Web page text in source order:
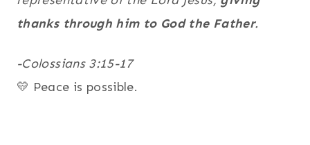
thanks through him to God the Father.
-Colossians 3:15-17
💛 Peace is possible.